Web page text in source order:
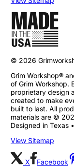
© 2026
Grim Workshop®
of Grim Workshop.
proprietary design
created to make
built to last. All
materials are ©
Designed in Texas
View Sitemap
X Facebook